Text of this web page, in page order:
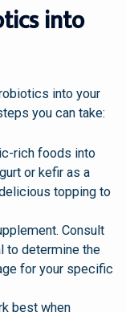
into
into your
you can take:
rich foods into
or kefir as a
topping to
Consult
to determine the
for your specific
best when